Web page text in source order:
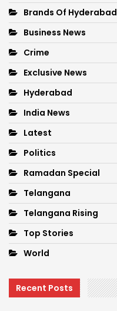
Brands Of Hyderabad
Business News
Crime
Exclusive News
Hyderabad
India News
Latest
Politics
Ramadan Special
Telangana
Telangana Rising
Top Stories
World
Recent Posts